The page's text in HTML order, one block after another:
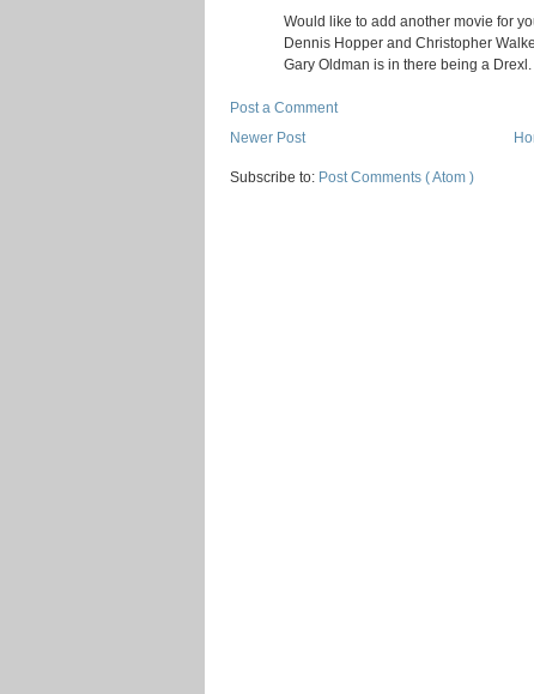
Would like to add another movie for
Dennis Hopper and Christopher
Gary Oldman is in there being a Drexl.
Post a Comment
Newer Post
Subscribe to: Post Comments ( Atom )